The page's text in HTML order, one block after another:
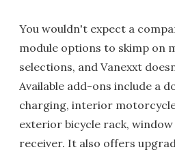
You wouldn't expect a
module options to skimp on
selections, and Vanexxt
Available add-ons include a
charging, interior
exterior bicycle rack, window
receiver. It also offers